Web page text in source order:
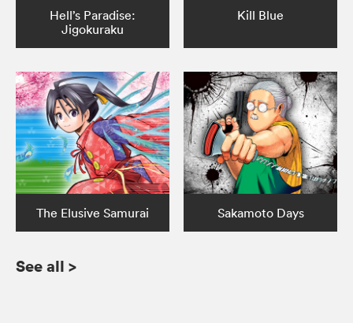
Hell’s Paradise:
Jigokuraku
Kill Blue
The Elusive Samurai Sakamoto Days
See all >